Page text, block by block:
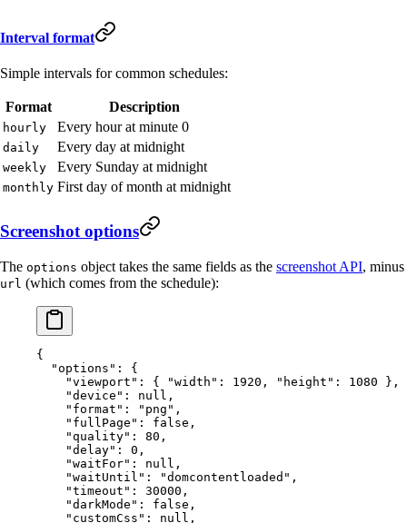
Interval format
Simple intervals for common schedules:
Format Description
hourly Every hour at minute 0
daily Every day at midnight
weekly Every Sunday at midnight
monthly First day of month at midnight
Screenshot options
The options object takes the same fields as the screenshot API, minus
url (which comes from the schedule):
{
  "options"
: {
    "viewport"
: { "width" : 1920 , "height" : 1080 },
    "device"
: null ,
    "format"
: "png" ,
    "fullPage"
: false ,
    "quality"
: 80 ,
    "delay"
: 0 ,
    "waitFor"
: null ,
    "waitUntil"
: "domcontentloaded" ,
    "timeout"
: 30000 ,
    "darkMode"
: false ,
    "customCss"
: null ,